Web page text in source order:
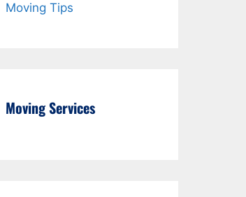
Moving Tips
Moving Services